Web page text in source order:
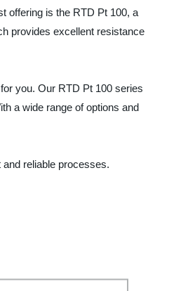
offering is the RTD Pt 100, a
provides excellent resistance
you. Our RTD Pt 100 series
a wide range of options and
reliable processes.